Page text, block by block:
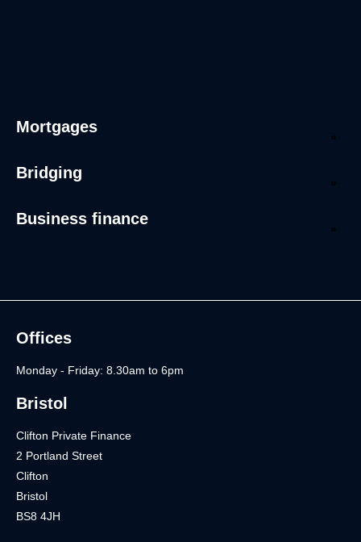
Mortgages
Bridging
Business finance
Offices
Monday - Friday: 8.30am to 6pm
Bristol
Clifton Private Finance
2 Portland Street
Clifton
Bristol
BS8 4JH